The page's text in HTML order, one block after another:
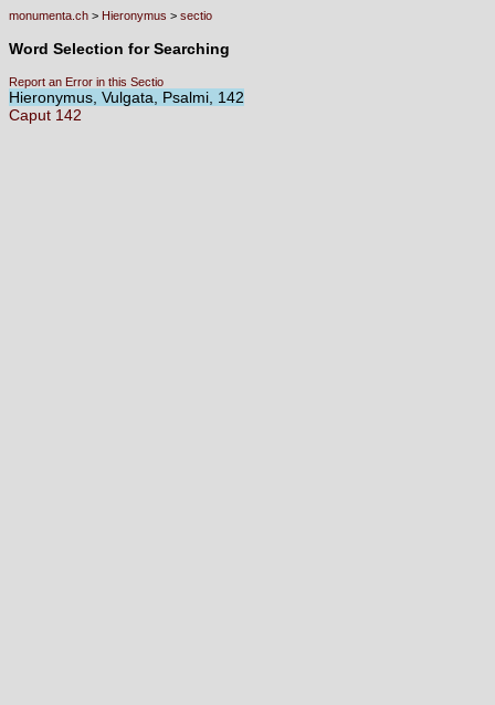
monumenta.ch > Hieronymus > sectio
Word Selection for Searching
Report an Error in this Sectio
Hieronymus, Vulgata, Psalmi, 142
Caput 142